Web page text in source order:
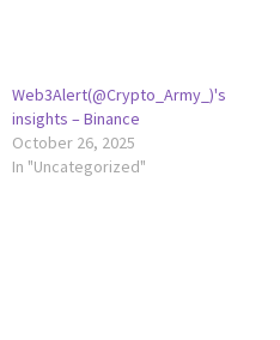
Web3Alert(@Crypto_Army_)'s
insights – Binance
October 26, 2025
In "Uncategorized"